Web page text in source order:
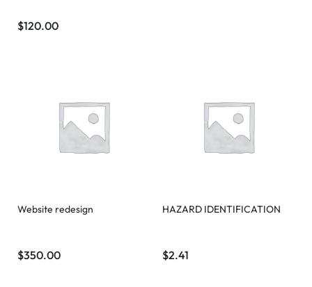
$120.00
Website redesign
$350.00
HAZARD IDENTIFICATION
$2.41